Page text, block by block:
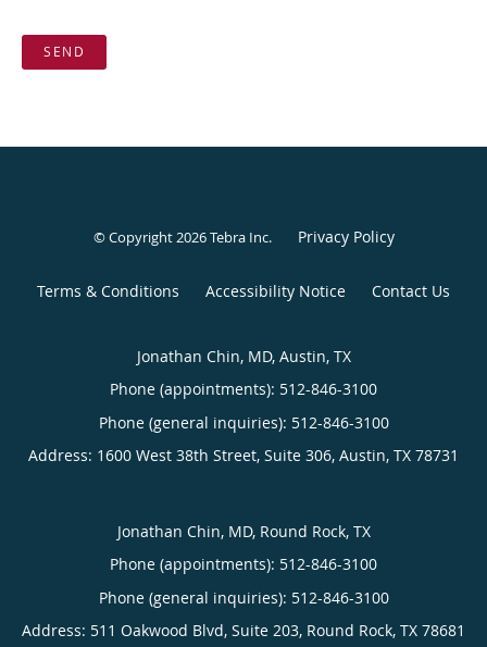
SEND
© Copyright 2026Tebra Inc. Privacy Policy
Terms & Conditions Accessibility Notice Contact Us
Jonathan Chin, MD, Austin, TX
Phone (appointments): 512-846-3100
Phone (general inquiries): 512-846-3100
Address: 1600 West 38th Street, Suite 306, Austin, TX 78731
Jonathan Chin, MD, Round Rock, TX
Phone (appointments): 512-846-3100
Phone (general inquiries): 512-846-3100
Address: 511 Oakwood Blvd, Suite 203, Round Rock, TX 78681